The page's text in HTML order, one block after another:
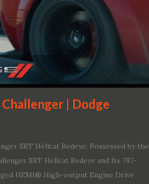
to take you on just about any of your
Galhotra, Ford’s president, North
leading hybrid powertrains, customers
gas station and more time on the road.”
for the all-new Escape, designers
high- profile sports cars in the Ford
| Dodge
SRT Hellcat Redeye: Possessed by the
SRT Hellcat Redeye and Its 797-
HEMI® High-output Engine Drive